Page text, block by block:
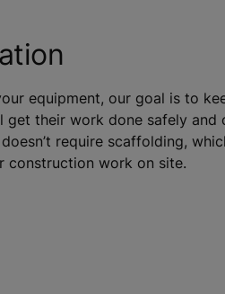
equipment, our goal is to
their work done safely and
require scaffolding,
construction work on site.